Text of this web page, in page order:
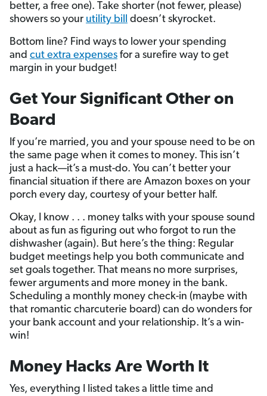
better, a free one). Take shorter (not fewer, please)
showers so your utility bill doesn’t skyrocket.
Bottom line? Find ways to lower your spending
and cut extra expenses for a surefire way to get
margin in your budget!
Get Your Significant Other on
Board
If you’re married, you and your spouse need to be on
the same page when it comes to money. This isn’t
just a hack—it’s a must-do. You can’t better your
financial situation if there are Amazon boxes on your
porch every day, courtesy of your better half.
Okay, I know . . . money talks with your spouse sound
about as fun as figuring out who forgot to run the
dishwasher (again). But here’s the thing: Regular
budget meetings help you both communicate and
set goals together. That means no more surprises,
fewer arguments and more money in the bank.
Scheduling a monthly money check-in (maybe with
that romantic charcuterie board) can do wonders for
your bank account and your relationship. It’s a win-
win!
Money Hacks Are Worth It
Yes, everything I listed takes a little time and